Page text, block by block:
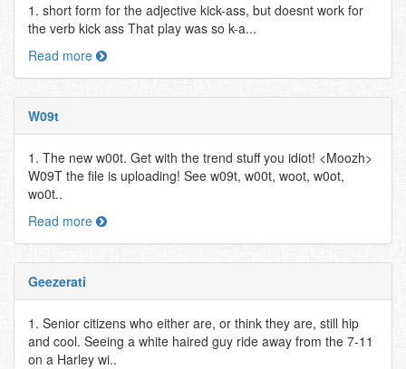
1. short form for the adjective kick-ass, but doesnt work for
the verb kick ass That play was so k-a...
Read more
W09t
1. The new w00t. Get with the trend stuff you idiot! <Moozh>
W09T the file is uploading! See w09t, w00t, woot, w0ot,
wo0t..
Read more
Geezerati
1. Senior citizens who either are, or think they are, still hip
and cool. Seeing a white haired guy ride away from the 7-11
on a Harley wi..